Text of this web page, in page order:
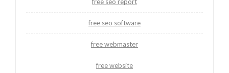
free seo software
free webmaster
free website